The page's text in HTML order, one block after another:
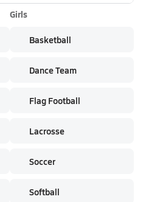
Girls
Basketball
Dance Team
Flag Football
Lacrosse
Soccer
Softball